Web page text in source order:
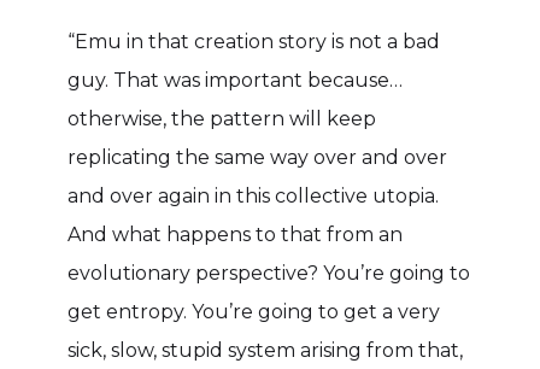
“Emu in that creation story is not a bad
guy. That was important because…
otherwise, the pattern will keep
replicating the same way over and over
and over again in this collective utopia.
And what happens to that from an
evolutionary perspective? You’re going to
get entropy. You’re going to get a very
sick, slow, stupid system arising from that,